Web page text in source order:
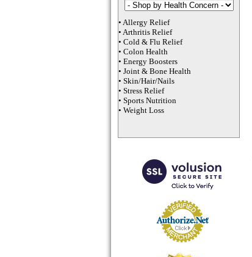
• Allergy Relief
• Arthritis Relief
• Cold & Flu Relief
• Colon Health
• Energy Boosters
• Joint & Bone Health
• Skin/Hair/Nails
• Stress Relief
• Sports Nutrition
• Weight Loss